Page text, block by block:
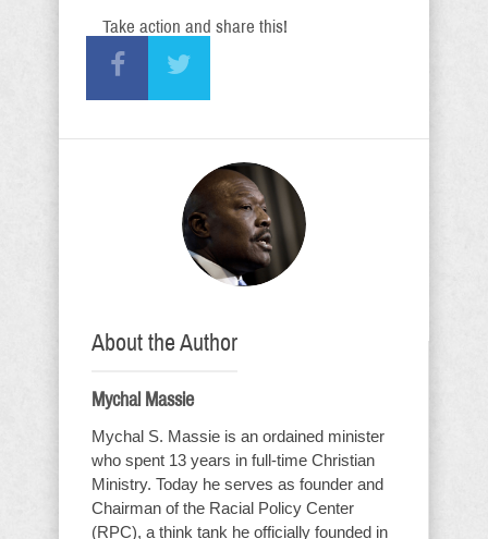
Take action and share this!
About the Author
Mychal Massie
Mychal S. Massie is an ordained minister
who spent 13 years in full-time Christian
Ministry. Today he serves as founder and
Chairman of the Racial Policy Center
(RPC), a think tank he officially founded in